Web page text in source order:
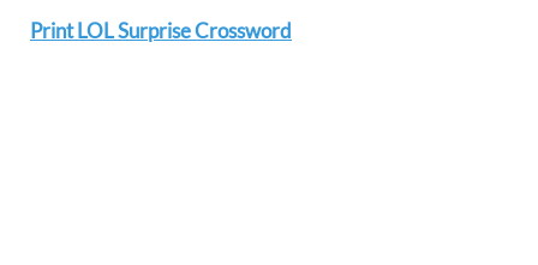
Print LOL Surprise Crossword